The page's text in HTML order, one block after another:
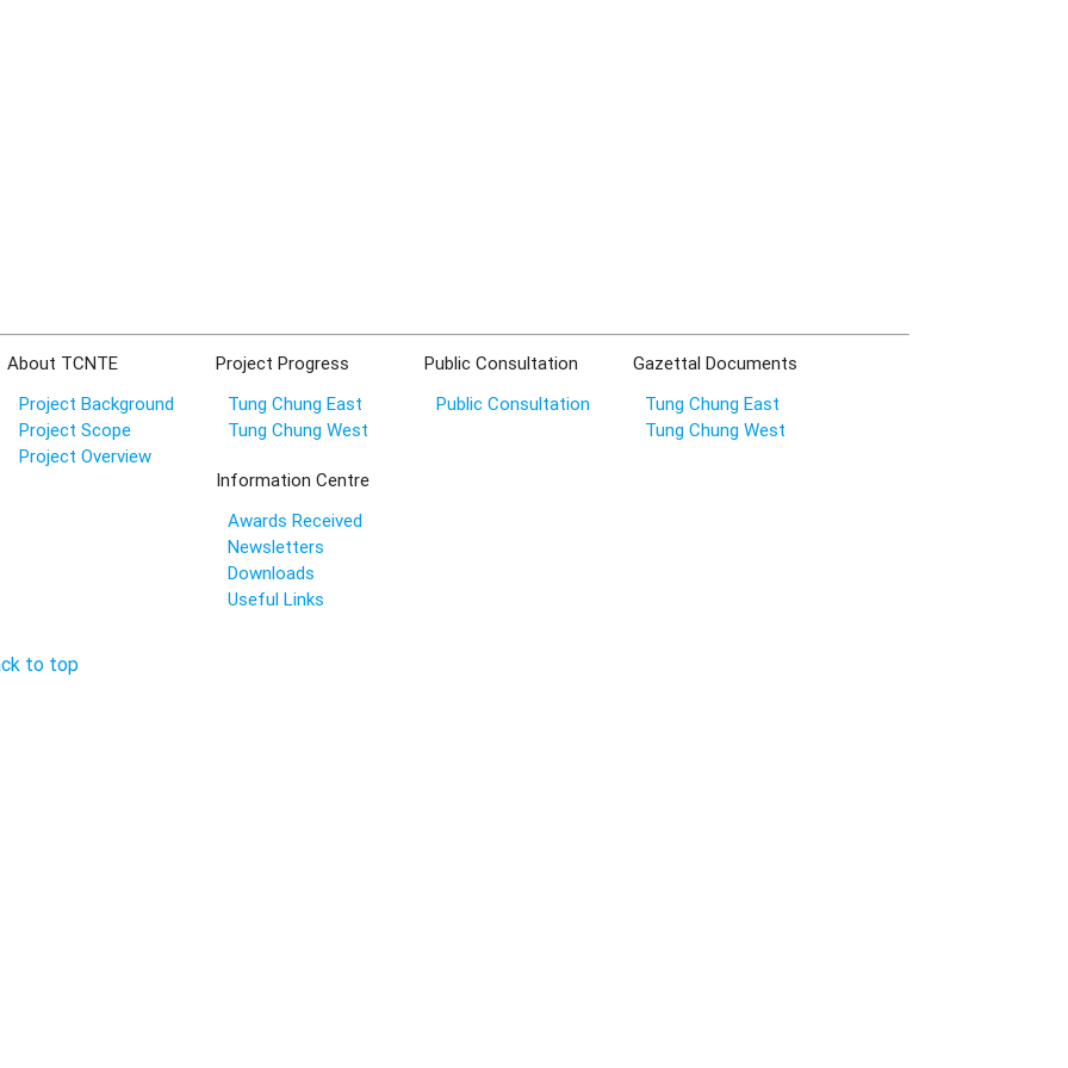
About TCNTE
Project Background
Project Scope
Project Overview
Project Progress
Tung Chung East
Tung Chung West
Public Consultation
Public Consultation
Gazettal Documents
Tung Chung East
Tung Chung West
Information Centre
Awards Received
Newsletters
Downloads
Useful Links
to top